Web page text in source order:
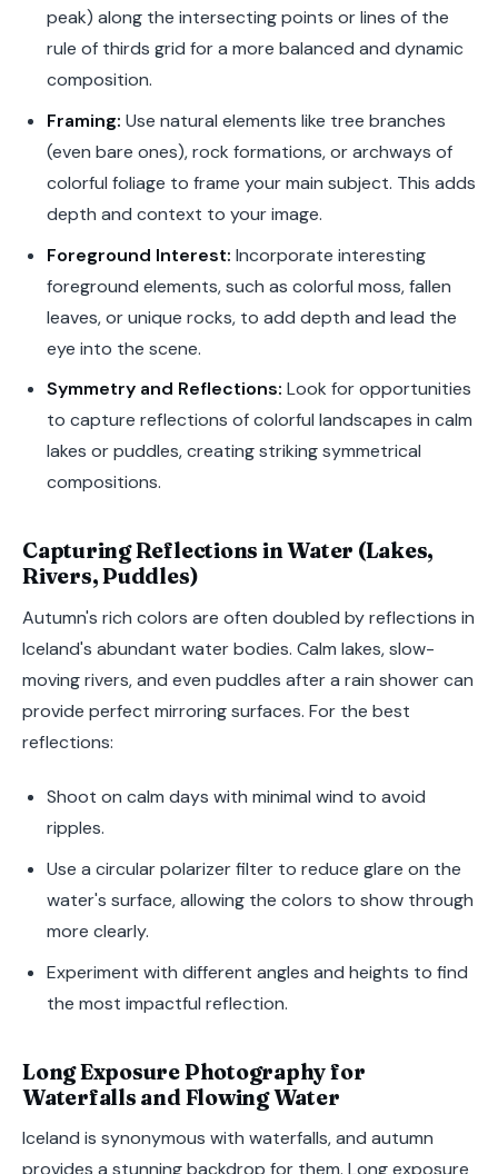
peak) along the intersecting points or lines of the
rule of thirds grid for a more balanced and dynamic
composition.
Framing: Use natural elements like tree branches
(even bare ones), rock formations, or archways of
colorful foliage to frame your main subject. This adds
depth and context to your image.
Foreground Interest: Incorporate interesting
foreground elements, such as colorful moss, fallen
leaves, or unique rocks, to add depth and lead the
eye into the scene.
Symmetry and Reflections: Look for opportunities
to capture reflections of colorful landscapes in calm
lakes or puddles, creating striking symmetrical
compositions.
Capturing Reflections in Water (Lakes,
Rivers, Puddles)
Autumn's rich colors are often doubled by reflections in
Iceland's abundant water bodies. Calm lakes, slow-
moving rivers, and even puddles after a rain shower can
provide perfect mirroring surfaces. For the best
reflections:
Shoot on calm days with minimal wind to avoid
ripples.
Use a circular polarizer filter to reduce glare on the
water's surface, allowing the colors to show through
more clearly.
Experiment with different angles and heights to find
the most impactful reflection.
Long Exposure Photography for
Waterfalls and Flowing Water
Iceland is synonymous with waterfalls, and autumn
provides a stunning backdrop for them. Long exposure